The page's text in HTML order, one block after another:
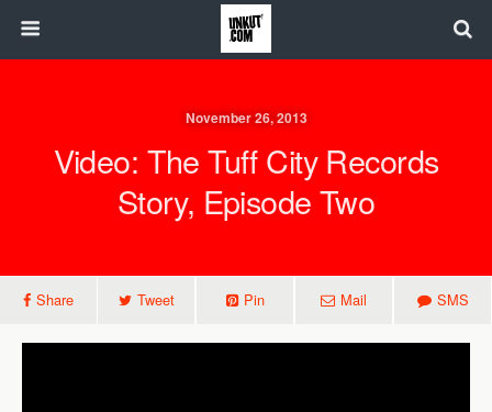
November 26, 2013
Video: The Tuff City Records
Story, Episode Two
Share Tweet Pin Mail SMS